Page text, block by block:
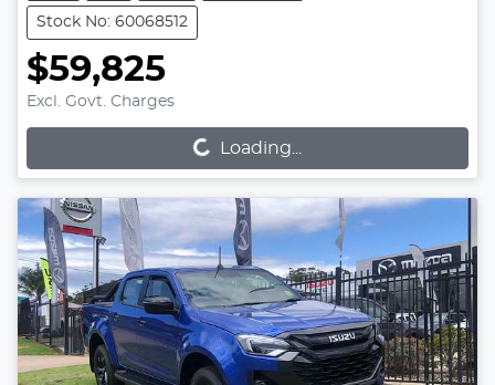
Stock No: 60068512
$59,825
Excl. Govt. ChargesLoading... Loading...